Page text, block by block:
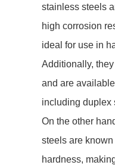
stainless steels
high corrosion
ideal for use in
Additionally,
and are
including duplex
On the other
steels are
hardness,